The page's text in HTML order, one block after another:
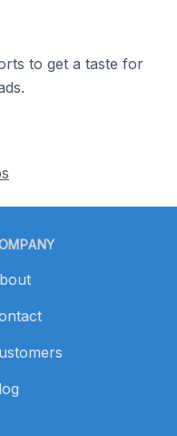
to get a taste for